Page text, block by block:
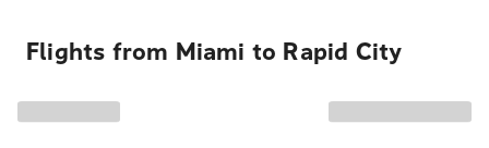
Flights from Miami to Rapid City